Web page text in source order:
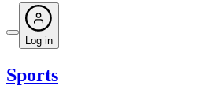
Log in
Sports